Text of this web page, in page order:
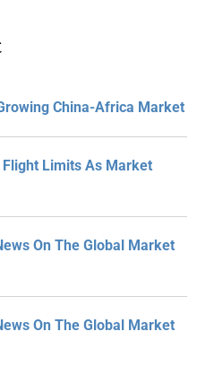
China-Africa Market
Flight Limits As Market
On The Global Market
On The Global Market